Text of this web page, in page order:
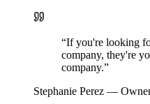
“If you're looking
company, they're
company.”
Stephanie Perez —